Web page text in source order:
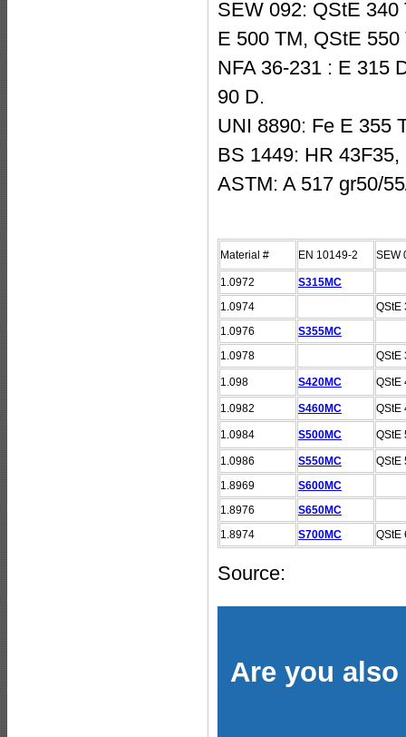
SEW 092: QStE
E 500 TM, QStE
NFA 36-231 : E 315
90 D.
UNI 8890: Fe E 355
BS 1449: HR
ASTM: A 517 gr50/
Material # EN 10149-2 SEW
1.0972
S315MC
1.0974
QStE
1.0976
S355MC
1.0978
QStE
1.098 S420MC QStE
1.0982 S460MC QStE
1.0984 S500MC QStE
1.0986 S550MC
QStE
1.8969
S600MC
1.8976
S650MC
1.8974
S700MC QStE
Source:
Are you